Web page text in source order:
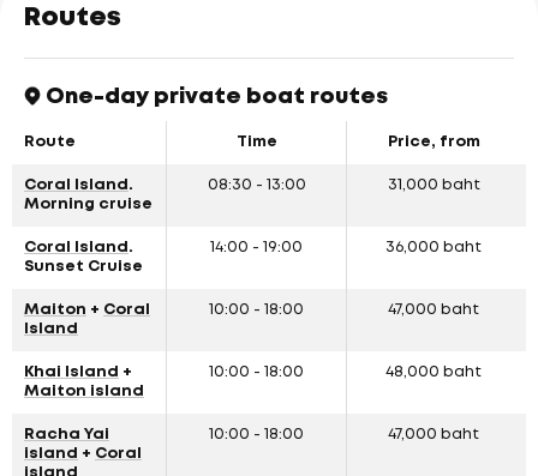
Routes
One-day private boat routes
Route Time Price, from
Coral Island .
Morning cruise
08:30 - 13:00 31,000 baht
Coral Island .
Sunset Cruise
14:00 - 19:00 36,000 baht
Maiton + Coral
Island
10:00 - 18:00 47,000 baht
Khai Island
+
Maiton island
10:00 - 18:00 48,000 baht
Racha Yai
island
+ Coral
island
10:00 - 18:00 47,000 baht